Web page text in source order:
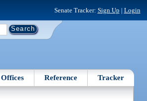
Senate Tracker: Sign Up | Login
Offices Reference Tracker